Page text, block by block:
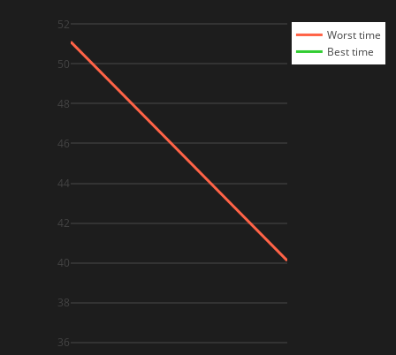
36
38
40
42
44
46
48
50
52
Worst time
Best time